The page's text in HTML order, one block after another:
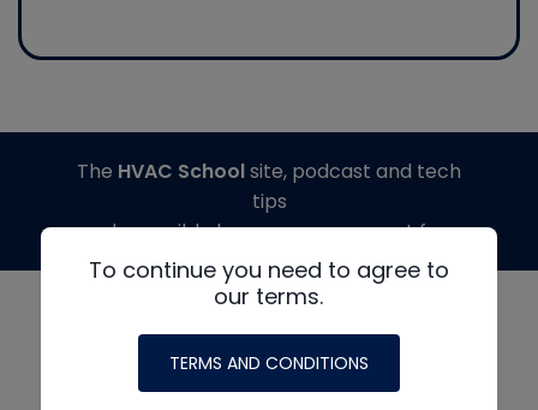
To continue you need to agree to
our terms.
TERMS AND CONDITIONS
The HVAC Schoolsite, podcast and tech
tips
made possible by generous support from